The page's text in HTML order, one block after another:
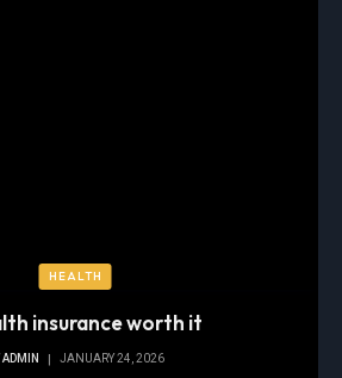
HEALTH
insurance worth it
ADMIN JANUARY 24, 2026